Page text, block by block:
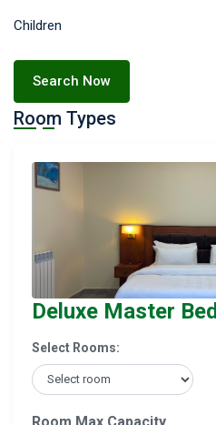
Children
Search Now
Room Types
Deluxe Master Bed
Select Rooms:
Room Max Capacity